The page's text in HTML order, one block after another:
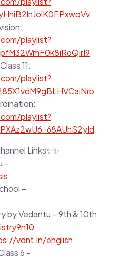
playlist?
11:
playlist?
playlist?
68AUhS2yId
Links✨✨
–
–
by Vedantu – 9th & 10th
vdnt.in/english
6 –